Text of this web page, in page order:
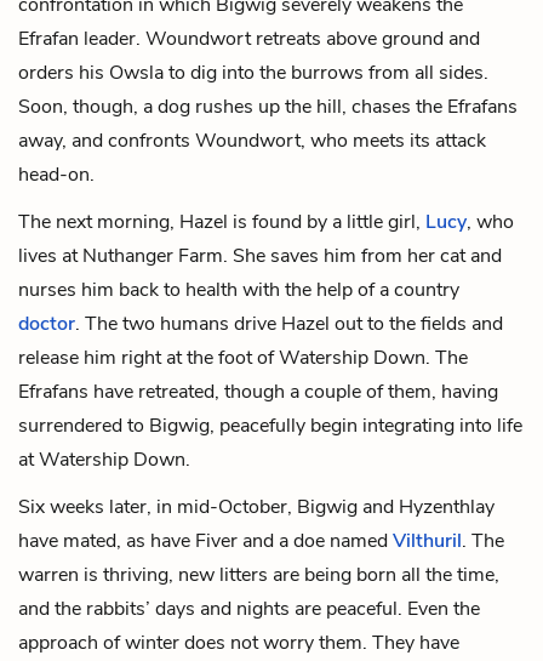
Efrafan leader. Woundwort retreats above ground and
orders his Owsla to dig into the burrows from all sides.
Soon, though, a dog rushes up the hill, chases the Efrafans
away, and confronts Woundwort, who meets its attack
head-on.
The next morning, Hazel is found by a little girl, Lucy, who
lives at Nuthanger Farm. She saves him from her cat and
nurses him back to health with the help of a country
doctor. The two humans drive Hazel out to the fields and
release him right at the foot of Watership Down. The
Efrafans have retreated, though a couple of them, having
surrendered to Bigwig, peacefully begin integrating into life
at Watership Down.
Six weeks later, in mid-October, Bigwig and Hyzenthlay
have mated, as have Fiver and a doe namedVilthuril. The
warren is thriving, new litters are being born all the time,
and the rabbits’ days and nights are peaceful. Even the
approach of winter does not worry them. They have